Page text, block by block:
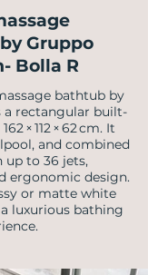
Gruppo
Bolla R
bathtub by
a rectangular built-
× 112 × 62 cm. It
and combined
up to 36 jets,
ergonomic design.
or matte white
luxurious bathing